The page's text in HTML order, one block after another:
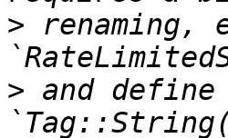
> renaming,
> and